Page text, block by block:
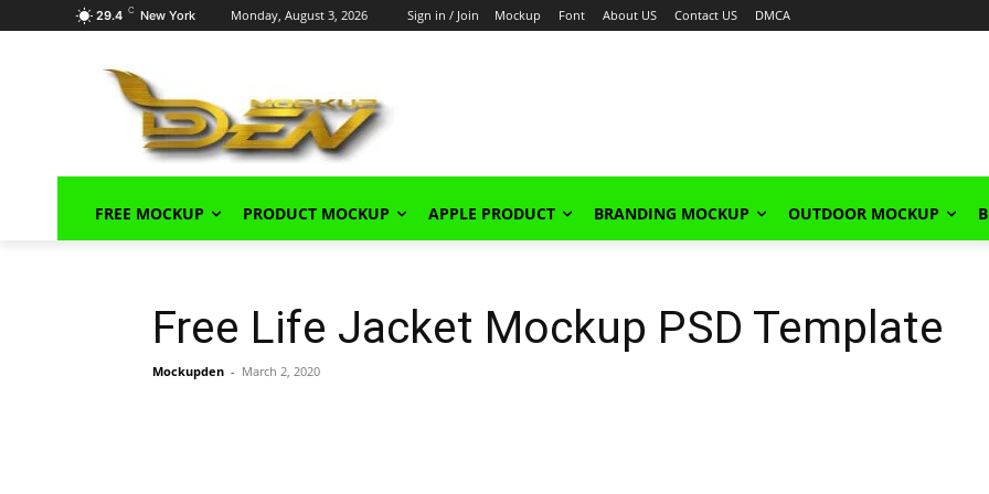
29.4 C New York Monday, August 3, 2026 Sign in / Join Mockup Font About US Contact US DMCA
FREE MOCKUP PRODUCT MOCKUP APPLE PRODUCT BRANDING MOCKUP OUTDOOR MOCKUP
Free Life Jacket Mockup PSD Template
Mockupden - March 2, 2020